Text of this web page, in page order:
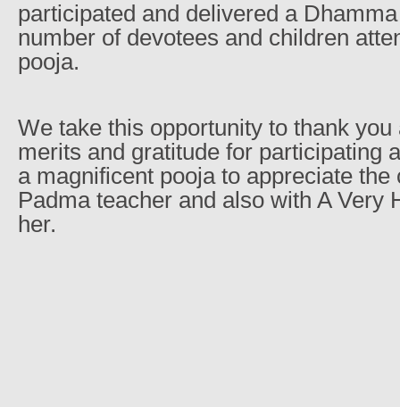
participated and delivered a
number of devotees and children
pooja.
We take this opportunity to thank you
merits and gratitude for participating
a magnificent pooja to appreciate the
Padma teacher and also with A Very
her.